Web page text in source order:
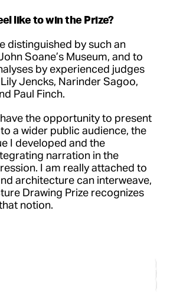
like to win the Prize?
distinguished by such an
Soane’s Museum, and to
by experienced judges
Jencks, Narinder Sagoo,
Paul Finch.
have the opportunity to present
a wider public audience, the
I developed and the
narration in the
I am really attached to
architecture can interweave,
Drawing Prize recognizes
notion.